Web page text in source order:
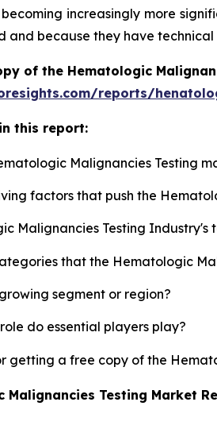
increasingly more
and because they have technical
of the Hematologic
reports/
this report:
Malignancies Testing
factors that push the
Malignancies Testing Industry's
that the Hematologic
segment or region?
do essential players play?
getting a free copy of the
Malignancies Testing Market